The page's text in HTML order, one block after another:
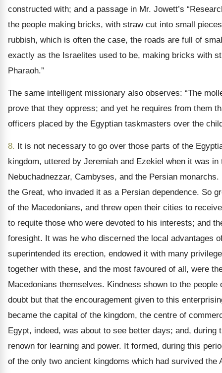
constructed with; and a passage in Mr. Jowett’s
the people making bricks, with straw cut into small
rubbish, which is often the case, the roads are full of
exactly as the Israelites used to be, making bricks with
Pharaoh.”
The same intelligent missionary also observes: “The
prove that they oppress; and yet he requires from them
officers placed by the Egyptian taskmasters over the
8. It is not necessary to go over those parts of the
kingdom, uttered by Jeremiah and Ezekiel when it was
Nebuchadnezzar, Cambyses, and the Persian
the Great, who invaded it as a Persian dependence. So
of the Macedonians, and threw open their cities to
to requite those who were devoted to his interests; and
foresight. It was he who discerned the local advantages
superintended its erection, endowed it with many
together with these, and the most favoured of all, were
Macedonians themselves. Kindness shown to the
doubt but that the encouragement given to this
became the capital of the kingdom, the centre of
Egypt, indeed, was about to see better days; and,
renown for learning and power. It formed, during this
of the only two ancient kingdoms which had survived